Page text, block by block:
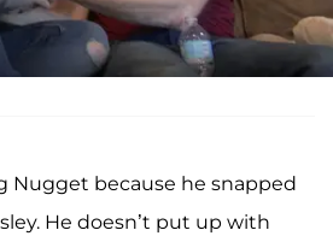
Nugget because he snapped
He doesn’t put up with